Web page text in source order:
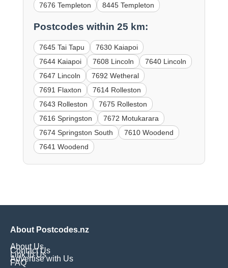
7676 Templeton
8445 Templeton
Postcodes within 25 km:
7645 Tai Tapu
7630 Kaiapoi
7644 Kaiapoi
7608 Lincoln
7640 Lincoln
7647 Lincoln
7692 Wetheral
7691 Flaxton
7614 Rolleston
7643 Rolleston
7675 Rolleston
7616 Springston
7672 Motukarara
7674 Springston South
7610 Woodend
7641 Woodend
About Postcodes.nz
About Us
Contact Us
Link to Us
Advertise with Us
FAQ